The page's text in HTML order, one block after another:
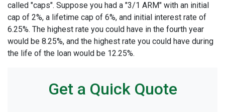
called "caps". Suppose you had a "3/1 ARM" with an initial
cap of 2%, a lifetime cap of 6%, and initial interest rate of
6.25%. The highest rate you could have in the fourth year
would be 8.25%, and the highest rate you could have during
the life of the loan would be 12.25%.
Get a Quick Quote